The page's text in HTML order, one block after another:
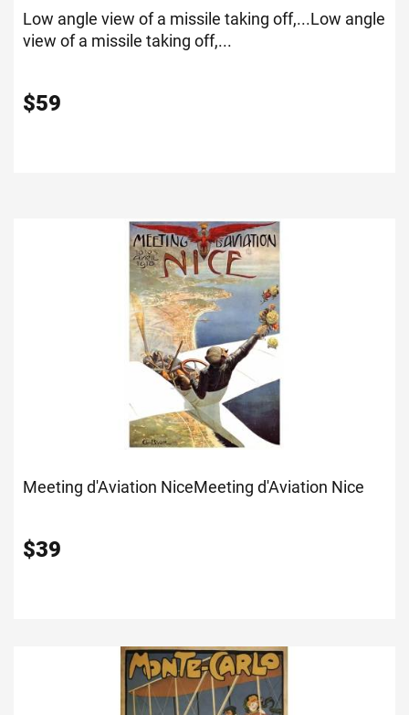
Low angle view of a missile taking off,...Low angle
view of a missile taking off,...
$59
Meeting d'Aviation NiceMeeting d'Aviation Nice
$39